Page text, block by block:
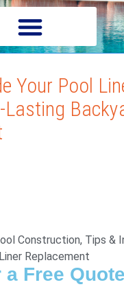
Your Pool
Lasting
Construction, Tips &
Replacement
a Free Quote